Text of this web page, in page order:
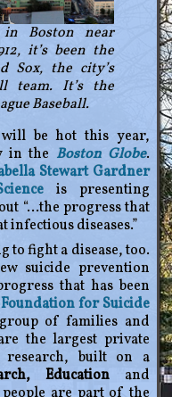
in Boston near
it’s been the
Sox, the city’s
team. It’s the
Baseball.
be hot this year,
in the Boston Globe.
Stewart Gardner
is presenting
“…the progress that
infectious diseases.”
to fight a disease, too.
suicide prevention
that has been
for Suicide
of families and
the largest private
built on a
Education and